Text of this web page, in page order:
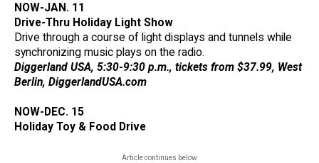
NOW-JAN. 11
Drive-Thru Holiday Light Show
Drive through a course of light displays and tunnels while
synchronizing music plays on the radio.
Diggerland USA, 5:30-9:30 p.m., tickets from $37.99, West
Berlin, DiggerlandUSA.com
NOW-DEC. 15
Holiday Toy & Food Drive
Article continues below